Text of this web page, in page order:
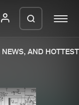
AND HOTTEST
in a ZIP